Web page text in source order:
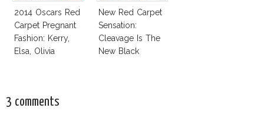
2014 Oscars Red
Carpet Pregnant
Fashion: Kerry,
Elsa, Olivia
New Red Carpet
Sensation:
Cleavage Is The
New Black
3 comments